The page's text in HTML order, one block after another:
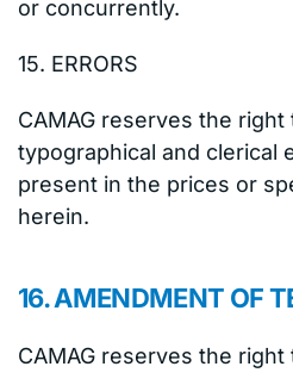
or concurrently.
15. ERRORS
CAMAG reserves the
typographical and clerical
present in the prices or
herein.
16. AMENDMENT OF
CAMAG reserves the